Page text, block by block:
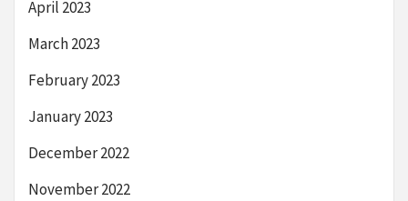
April 2023
March 2023
February 2023
January 2023
December 2022
November 2022